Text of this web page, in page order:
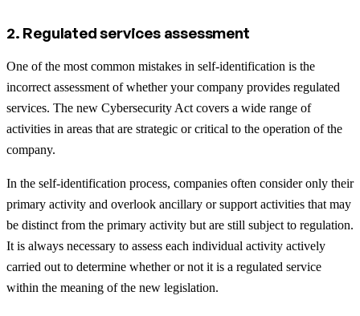
2. Regulated services assessment
One of the most common mistakes in self-identification is the
incorrect assessment of whether your company provides regulated
services. The new Cybersecurity Act covers a wide range of
activities in areas that are strategic or critical to the operation of the
company.
In the self-identification process, companies often consider only their
primary activity and overlook ancillary or support activities that may
be distinct from the primary activity but are still subject to regulation.
It is always necessary to assess each individual activity actively
carried out to determine whether or not it is a regulated service
within the meaning of the new legislation.